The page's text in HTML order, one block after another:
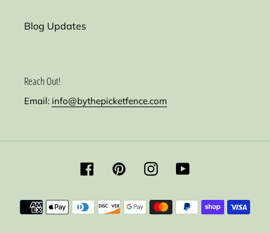
Blog Updates
Reach Out!
Email: info@bythepicketfence.com
FacebookPinterestInstagramYouTube
Payment
methods